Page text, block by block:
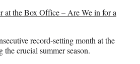
at the Box Office – Are We in for a
record-setting month at the
crucial summer season.